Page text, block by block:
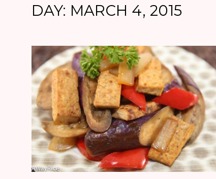
DAY: MARCH 4, 2015